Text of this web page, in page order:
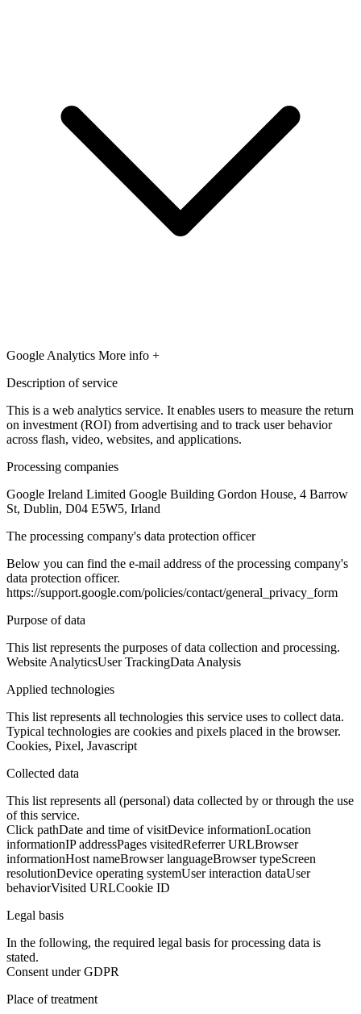
Google Analytics More info +
Description of service
This is a web analytics service. It enables users to measure the return
on investment (ROI) from advertising and to track user behavior
across flash, video, websites, and applications.
Processing companies
Google Ireland Limited Google Building Gordon House, 4 Barrow
St, Dublin, D04 E5W5, Irland
The processing company's data protection officer
Below you can find the e-mail address of the processing company's
data protection officer.
https://support.google.com/policies/contact/general_privacy_form
Purpose of data
This list represents the purposes of data collection and processing.
Website AnalyticsUser TrackingData Analysis
Applied technologies
This list represents all technologies this service uses to collect data.
Typical technologies are cookies and pixels placed in the browser.
Cookies, Pixel, Javascript
Collected data
This list represents all (personal) data collected by or through the use
of this service.
Click pathDate and time of visitDevice informationLocation
informationIP addressPages visitedReferrer URLBrowser
informationHost nameBrowser languageBrowser typeScreen
resolutionDevice operating systemUser interaction dataUser
behaviorVisited URLCookie ID
Legal basis
In the following, the required legal basis for processing data is
stated.
Consent under GDPR
Place of treatment